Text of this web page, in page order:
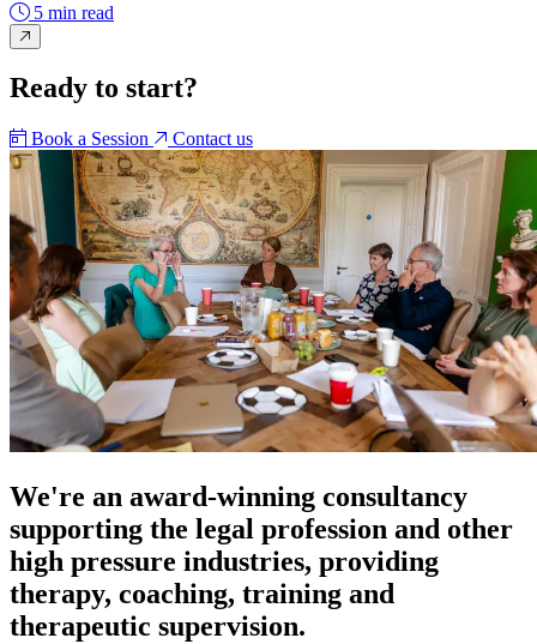
5 min read
Ready to start?
Book a Session Contact us
We're an award-winning consultancy
supporting the legal profession and other
high pressure industries, providing
therapy, coaching, training and
therapeutic supervision.